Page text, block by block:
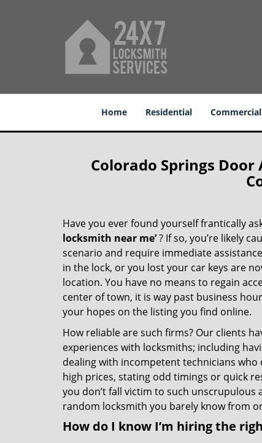
Home Residential Commercial
Colorado Springs
Have you ever found yourself frantically
locksmith near me’? If so, you’re likely
scenario and require immediate
in the lock, or you lost your car keys are
location. You have no means to regain
center of town, it is way past business
your hopes on the listing you find online.
How reliable are such firms? Our clients
experiences with locksmiths; including
dealing with incompetent technicians
high prices, stating odd timings or quick
you don’t fall victim to such unscrupulous
random locksmith you barely know from
How do I know I’m hiring the